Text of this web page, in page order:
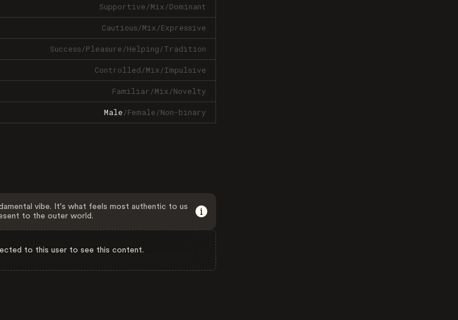
Supportive/Mix/Dominant
Cautious/Mix/Expressive
Success/Pleasure/Helping/Tradition
Controlled/Mix/Impulsive
Familiar/Mix/Novelty
Male/Female/Non-binary
vibe. It's what feels most authentic to us
to the outer world.
to this user to see this content.